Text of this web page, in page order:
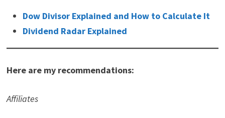
Dow Divisor Explained and How to Calculate It
Dividend Radar Explained
Here are my recommendations:
Affiliates